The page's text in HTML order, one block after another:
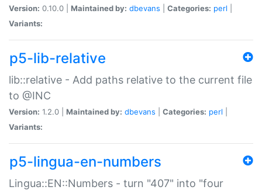
Version: 0.10.0 | Maintained by: dbevans Categories: perl
Variants:
p5-lib-relative
lib::relative - Add paths relative to the current file
to @INC
Version: 1.2.0 | Maintained by: dbevans Categories: perl
Variants:
p5-lingua-en-numbers
Lingua::EN::Numbers - turn "407" into "four